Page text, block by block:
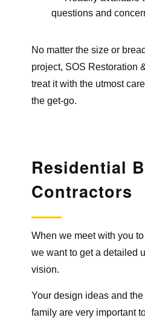
questions and
No matter the size or
project, SOS Restoration
treat it with the utmost
the get-go.
Residential
Contractors
When we meet with you
we want to get a detailed
vision.
Your design ideas and
family are very important